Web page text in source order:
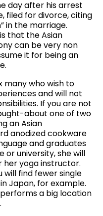
day after his arrest
filed for divorce, citing
in the marriage.
that the Asian
can be very non
it for being an
many who wish to
and will not
If you are not
about one of two
an Asian
anodized cookware
and graduates
or university, she will
her yoga instructor.
will find fewer single
Japan, for example.
a big location